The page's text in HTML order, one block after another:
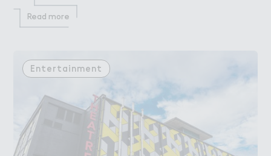
Read more
Entertainment